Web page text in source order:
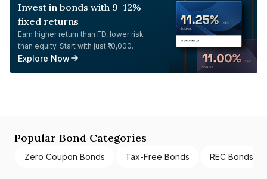
Invest in bonds with 9-12%
fixed returns
Earn higher return than FD, lower risk
than equity. Start with just ₹10,000.
Explore Now
Popular Bond Categories
Zero Coupon Bonds Tax-Free Bonds REC Bonds